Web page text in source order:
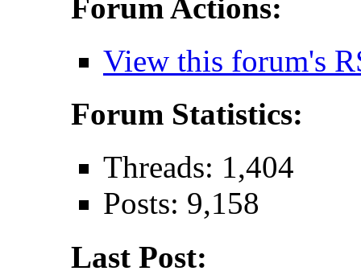
Forum Actions:
View this forum's
Forum Statistics:
Threads: 1,404
Posts: 9,158
Last Post: